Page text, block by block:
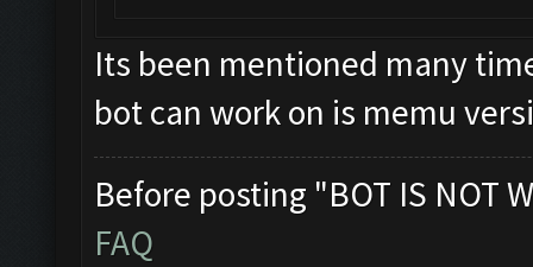
Its been mentioned many
bot can work on is memu
Before posting "BOT IS NOT
FAQ